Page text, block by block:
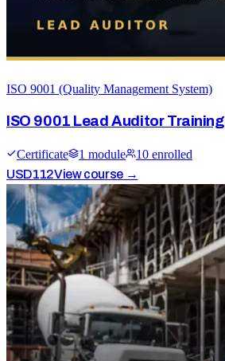
ISO 9001 (Quality Management System)
ISO 9001 Lead Auditor Training
Certificate 1 module 10 enrolled
USD112View course →